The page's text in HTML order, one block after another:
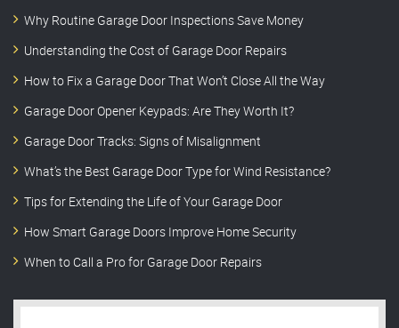
Why Routine Garage Door Inspections Save Money
Understanding the Cost of Garage Door Repairs
How to Fix a Garage Door That Won’t Close All the Way
Garage Door Opener Keypads: Are They Worth It?
Garage Door Tracks: Signs of Misalignment
What’s the Best Garage Door Type for Wind Resistance?
Tips for Extending the Life of Your Garage Door
How Smart Garage Doors Improve Home Security
When to Call a Pro for Garage Door Repairs